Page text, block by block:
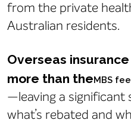
from the private
Australian residents.
Overseas
more than theMBS fee
—leaving a significant
what’s rebated and